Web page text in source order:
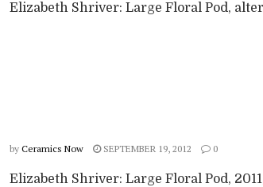
Elizabeth Shriver: Large Floral Pod,
by Ceramics Now SEPTEMBER 19, 2012 0
Elizabeth Shriver: Large Floral Pod,